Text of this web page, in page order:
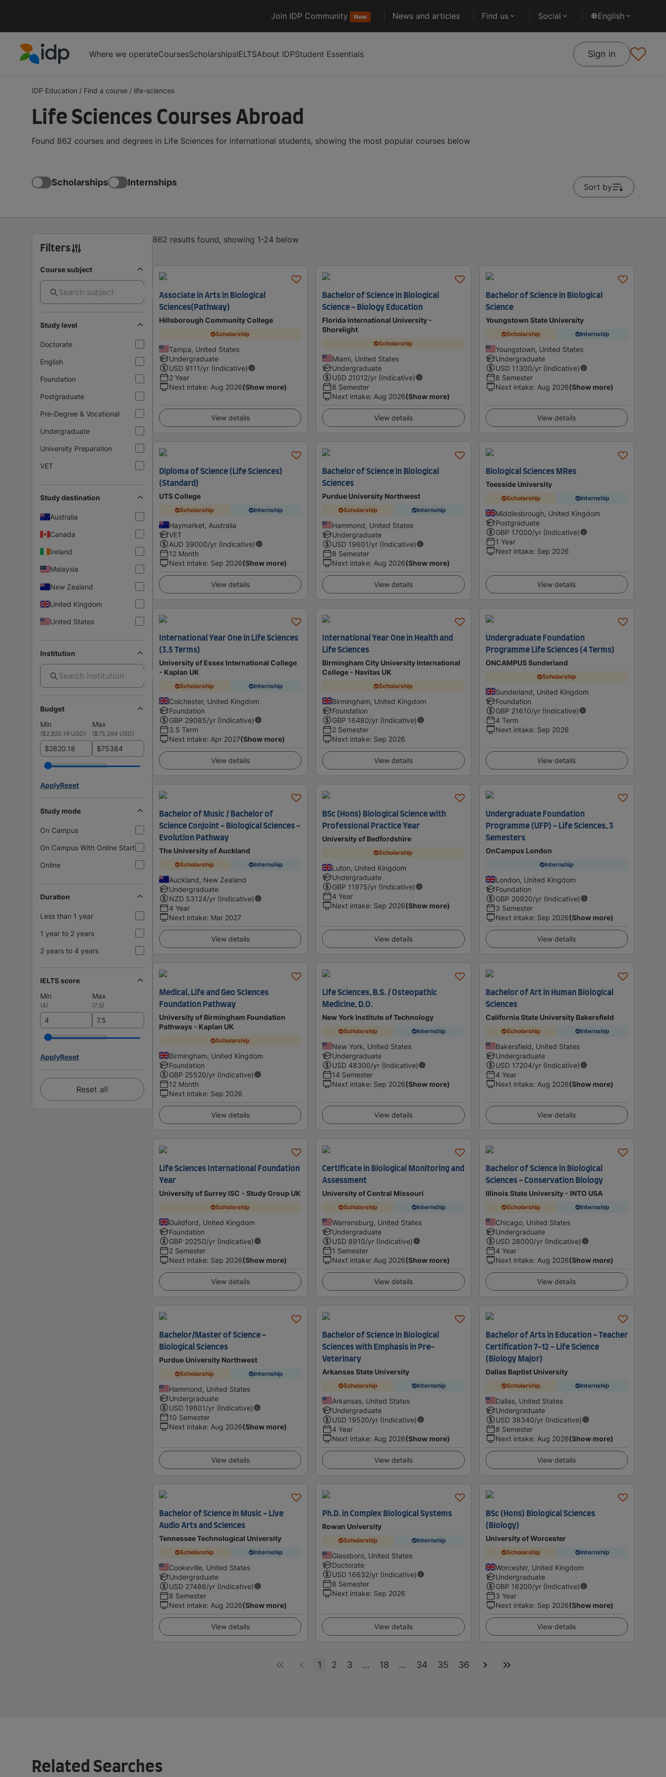
Join IDP Community New News and articles Find us Social English
Where we operateCoursesScholarshipsIELTSAbout IDPStudent Essentials Sign in
IDP Education / Find a course / life-sciences
Life Sciences Courses Abroad
Found 862 courses and degrees in Life Sciences for international students, showing the most popular courses below
Scholarships Internships Sort by
Filters
Course subject
Study level
Doctorate
English
Foundation
Postgraduate
Pre-Degree & Vocational
Undergraduate
University Preparation
VET
Study destination
Australia
Canada
Ireland
Malaysia
New Zealand
United Kingdom
United States
Institution
Budget
Min
Max
($2,820.19 USD) ($75,384 USD)
$ $
ApplyReset
Study mode
On Campus
On Campus With Online Start
Online
Duration
Less than 1 year
1 year to 2 years
2 years to 4 years
IELTS score
Min
Max
(4) (7.5)
ApplyReset
Reset all
862 results found, showing 1-24 below
Associate in Arts in Biological
Sciences(Pathway)
Hillsborough Community College
Scholarship
Tampa, United States
Undergraduate
USD 9111/yr (Indicative)
2 Year
Next intake: Aug 2026(Show more)
View details
Bachelor of Science in Biological
Science - Biology Education
Florida International University -
Shorelight
Scholarship
Miami, United States
Undergraduate
USD 21012/yr (Indicative)
8 Semester
Next intake: Aug 2026(Show more)
View details
Bachelor of Science in Biological
Science
Youngstown State University
Scholarship Internship
Youngstown, United States
Undergraduate
USD 11300/yr (Indicative)
8 Semester
Next intake: Aug 2026(Show more)
View details
Diploma of Science (Life Sciences)
(Standard)
UTS College
Scholarship Internship
Haymarket, Australia
VET
AUD 39000/yr (Indicative)
12 Month
Next intake: Sep 2026(Show more)
View details
Bachelor of Science in Biological
Sciences
Purdue University Northwest
Scholarship Internship
Hammond, United States
Undergraduate
USD 19601/yr (Indicative)
8 Semester
Next intake: Aug 2026(Show more)
View details
Biological Sciences MRes
Teesside University
Scholarship Internship
Middlesbrough, United Kingdom
Postgraduate
GBP 17000/yr (Indicative)
1 Year
Next intake: Sep 2026
View details
International Year One in Life Sciences
(3.5 Terms)
University of Essex International College
- Kaplan UK
Scholarship Internship
Colchester, United Kingdom
Foundation
GBP 29085/yr (Indicative)
3.5 Term
Next intake: Apr 2027(Show more)
View details
International Year One in Health and
Life Sciences
Birmingham City University International
College - Navitas UK
Scholarship
Birmingham, United Kingdom
Foundation
GBP 16480/yr (Indicative)
2 Semester
Next intake: Sep 2026
View details
Undergraduate Foundation
Programme Life Sciences (4 Terms)
ONCAMPUS Sunderland
Scholarship
Sunderland, United Kingdom
Foundation
GBP 21610/yr (Indicative)
4 Term
Next intake: Sep 2026
View details
Bachelor of Music / Bachelor of
Science Conjoint - Biological Sciences -
Evolution Pathway
The University of Auckland
Scholarship Internship
Auckland, New Zealand
Undergraduate
NZD 53124/yr (Indicative)
4 Year
Next intake: Mar 2027
View details
BSc (Hons) Biological Science with
Professional Practice Year
University of Bedfordshire
Scholarship
Luton, United Kingdom
Undergraduate
GBP 11975/yr (Indicative)
4 Year
Next intake: Sep 2026(Show more)
View details
Undergraduate Foundation
Programme (UFP) - Life Sciences, 3
Semesters
OnCampus London
Internship
London, United Kingdom
Foundation
GBP 20920/yr (Indicative)
3 Semester
Next intake: Sep 2026(Show more)
View details
Medical, Life and Geo Sciences
Foundation Pathway
University of Birmingham Foundation
Pathways - Kaplan UK
Scholarship
Birmingham, United Kingdom
Foundation
GBP 25520/yr (Indicative)
12 Month
Next intake: Sep 2026
View details
Life Sciences, B.S. / Osteopathic
Medicine, D.O.
New York Institute of Technology
Scholarship Internship
New York, United States
Undergraduate
USD 48300/yr (Indicative)
14 Semester
Next intake: Sep 2026(Show more)
View details
Bachelor of Art in Human Biological
Sciences
California State University Bakersfield
Scholarship Internship
Bakersfield, United States
Undergraduate
USD 17204/yr (Indicative)
4 Year
Next intake: Aug 2026(Show more)
View details
Life Sciences International Foundation
Year
University of Surrey ISC - Study Group UK
Scholarship
Guildford, United Kingdom
Foundation
GBP 20250/yr (Indicative)
2 Semester
Next intake: Sep 2026(Show more)
View details
Certificate in Biological Monitoring and
Assessment
University of Central Missouri
Scholarship Internship
Warrensburg, United States
Undergraduate
USD 8910/yr (Indicative)
1 Semester
Next intake: Aug 2026(Show more)
View details
Bachelor of Science in Biological
Sciences - Conservation Biology
Illinois State University - INTO USA
Scholarship Internship
Chicago, United States
Undergraduate
USD 28000/yr (Indicative)
4 Year
Next intake: Aug 2026(Show more)
View details
Bachelor/Master of Science -
Biological Sciences
Purdue University Northwest
Scholarship Internship
Hammond, United States
Undergraduate
USD 19601/yr (Indicative)
10 Semester
Next intake: Aug 2026(Show more)
View details
Bachelor of Science in Biological
Sciences with Emphasis in Pre-
Veterinary
Arkansas State University
Scholarship Internship
Arkansas, United States
Undergraduate
USD 19520/yr (Indicative)
4 Year
Next intake: Aug 2026(Show more)
View details
Bachelor of Arts in Education - Teacher
Certification 7-12 - Life Science
(Biology Major)
Dallas Baptist University
Scholarship Internship
Dallas, United States
Undergraduate
USD 38340/yr (Indicative)
8 Semester
Next intake: Aug 2026(Show more)
View details
Bachelor of Science in Music - Live
Audio Arts and Sciences
Tennessee Technological University
Scholarship Internship
Cookeville, United States
Undergraduate
USD 27486/yr (Indicative)
8 Semester
Next intake: Aug 2026(Show more)
View details
Ph.D. in Complex Biological Systems
Rowan University
Scholarship Internship
Glassboro, United States
Doctorate
USD 16632/yr (Indicative)
8 Semester
Next intake: Sep 2026
View details
BSc (Hons) Biological Sciences
(Biology)
University of Worcester
Scholarship Internship
Worcester, United Kingdom
Undergraduate
GBP 16200/yr (Indicative)
3 Year
Next intake: Sep 2026(Show more)
View details
1 2 3 ... 18 ... 34 35 36
Related Searches